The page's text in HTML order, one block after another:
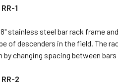
1
stainless steel bar rack frame
of descenders in the field. The
changing spacing between
2